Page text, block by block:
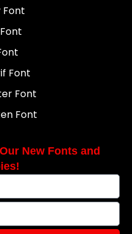
Font
Font
Font
Font
New Fonts and